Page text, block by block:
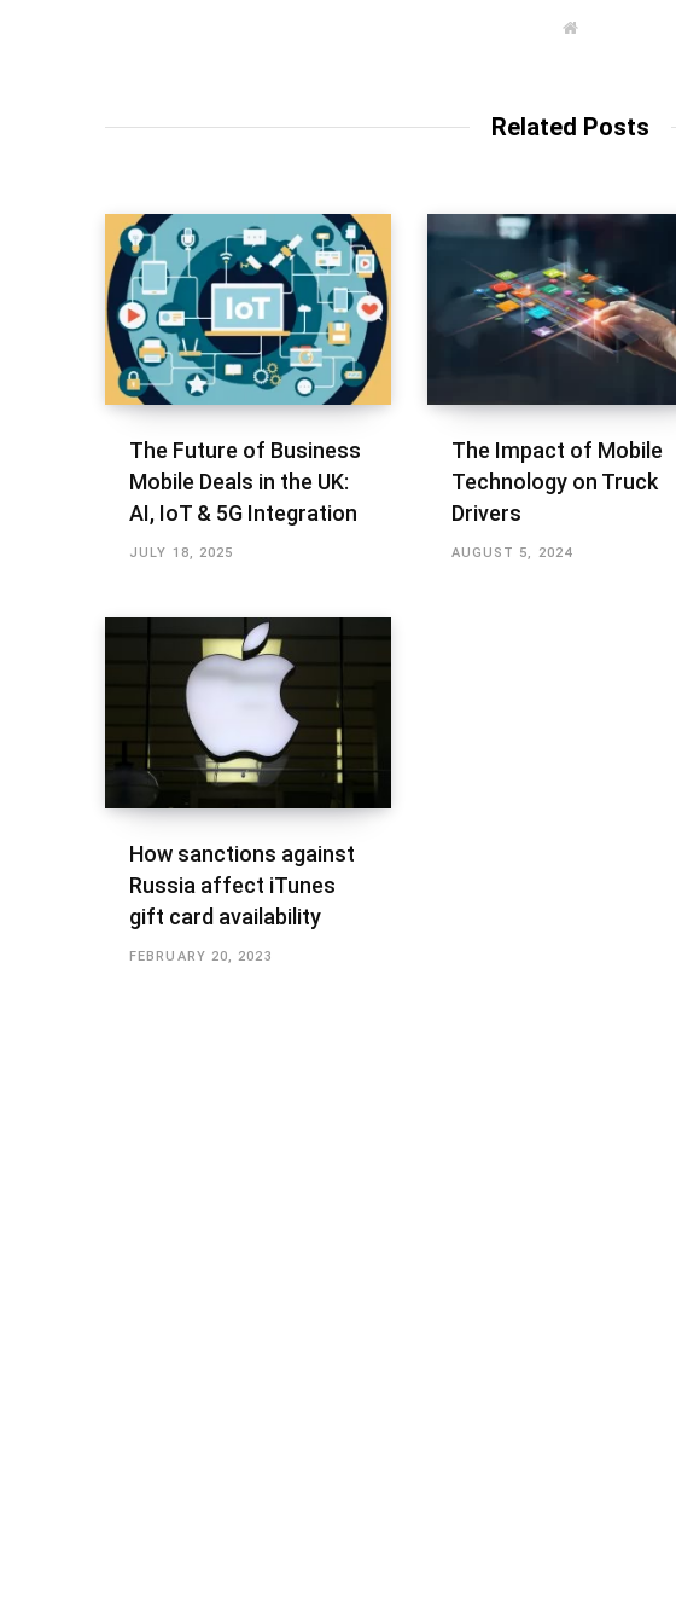
W
Related Posts
The Future of Business
Mobile Deals in the UK:
AI, IoT & 5G Integration
JULY 18, 2025
The Impact of Mobile
Technology on Truck
Drivers
AUGUST 5, 2024
How sanctions against
Russia affect iTunes
gift card availability
FEBRUARY 20, 2023